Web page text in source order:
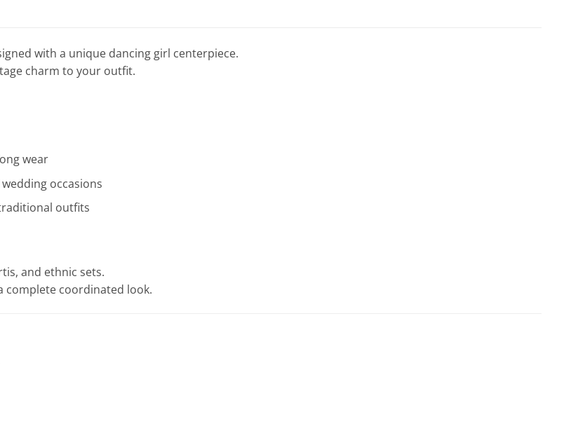
with a unique dancing girl centerpiece.
charm to your outfit.
wear
occasions
outfits
and ethnic sets.
complete coordinated look.